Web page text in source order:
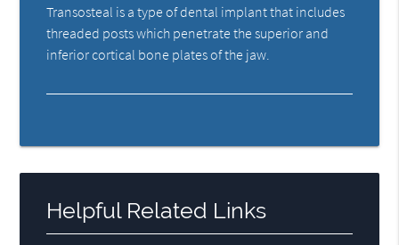
Transosteal is a type of dental implant that includes
threaded posts which penetrate the superior and
inferior cortical bone plates of the jaw.
Helpful Related Links